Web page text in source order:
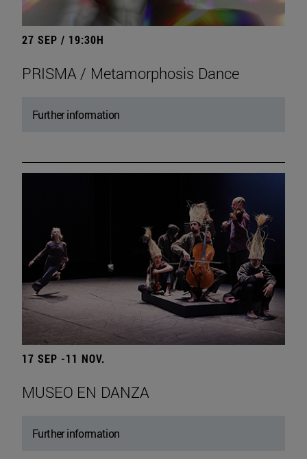
27 SEP / 19:30H
PRISMA / Metamorphosis Dance
Further information
17 SEP -11 NOV.
MUSEO EN DANZA
Further information